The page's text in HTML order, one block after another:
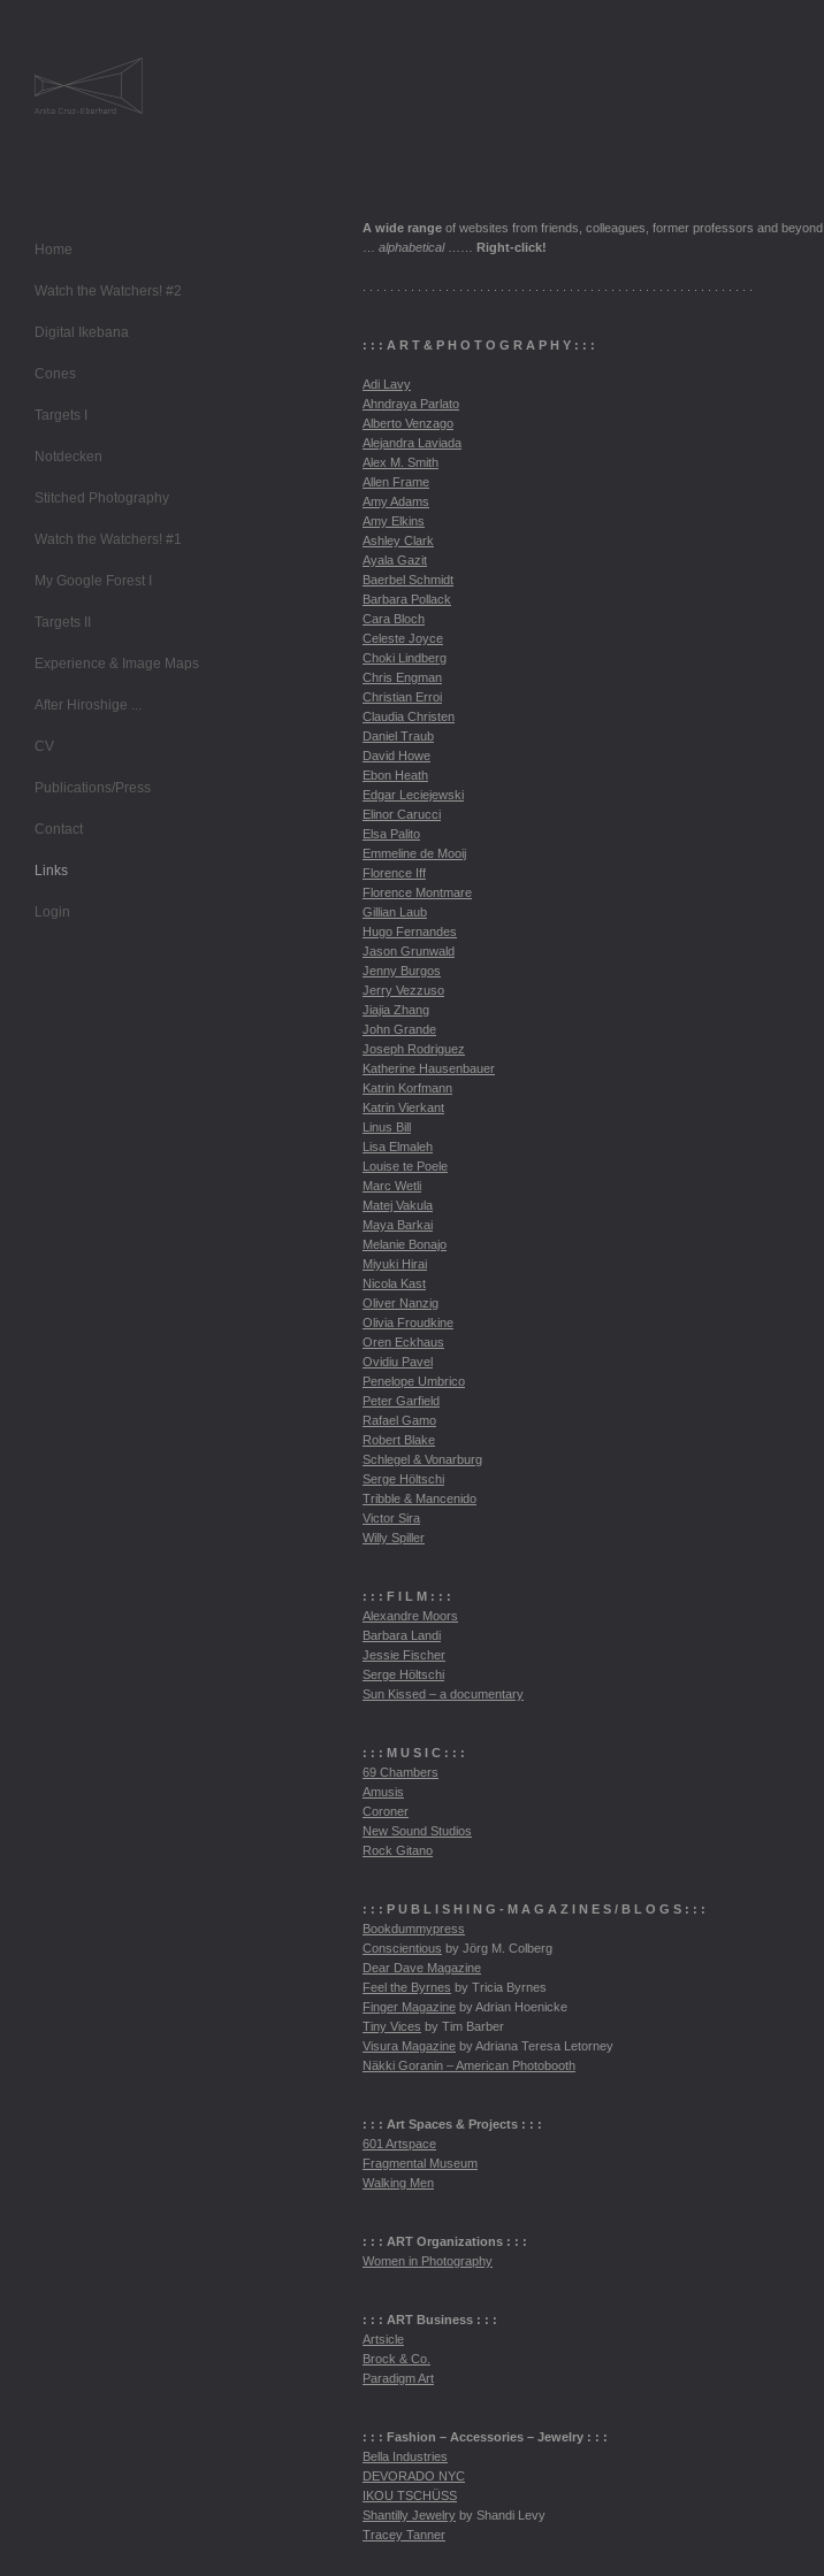
Home
Watch the Watchers! #2
Digital Ikebana
Cones
Targets I
Notdecken
Stitched Photography
Watch the Watchers! #1
My Google Forest I
Targets II
Experience & Image Maps
After Hiroshige ...
CV
Publications/Press
Contact
Links
Login
A wide range of websites from friends, colleagues, former professors and beyond
alphabetical…… Right-click!
: : : A R T & P H O T O G R A P H Y : : :
Adi Lavy
Ahndraya Parlato
Alberto Venzago
Alejandra Laviada
Alex M. Smith
Allen Frame
Amy Adams
Amy Elkins
Ashley Clark
Ayala Gazit
Baerbel Schmidt
Barbara Pollack
Cara Bloch
Celeste Joyce
Choki Lindberg
Chris Engman
Christian Erroi
Claudia Christen
Daniel Traub
David Howe
Ebon Heath
Edgar Leciejewski
Elinor Carucci
Elsa Palito
Emmeline de Mooij
Florence Iff
Florence Montmare
Gillian Laub
Hugo Fernandes
Jason Grunwald
Jenny Burgos
Jerry Vezzuso
Jiajia Zhang
John Grande
Joseph Rodriguez
Katherine Hausenbauer
Katrin Korfmann
Katrin Vierkant
Linus Bill
Lisa Elmaleh
Louise te Poele
Marc Wetli
Matej Vakula
Maya Barkai
Melanie Bonajo
Miyuki Hirai
Nicola Kast
Oliver Nanzig
Olivia Froudkine
Oren Eckhaus
Ovidiu Pavel
Penelope Umbrico
Peter Garfield
Rafael Gamo
Robert Blake
Schlegel & Vonarburg
Serge Höltschi
Tribble & Mancenido
Victor Sira
Willy Spiller
: : : F I L M : : :
Alexandre Moors
Barbara Landi
Jessie Fischer
Serge Höltschi
Sun Kissed – a documentary
: : : M U S I C : : :
69 Chambers
Amusis
Coroner
New Sound Studios
Rock Gitano
: : : P U B L I S H I N G - M A G A Z I N E S / B L O G S : : :
Bookdummypress
Conscientious by Jörg M. Colberg
Dear Dave Magazine
Feel the Byrnes by Tricia Byrnes
Finger Magazine by Adrian Hoenicke
Tiny Vices by Tim Barber
Visura Magazine by Adriana Teresa Letorney
Näkki Goranin – American Photobooth
: : : Art Spaces & Projects : : :
601 Artspace
Fragmental Museum
Walking Men
: : : ART Organizations : : :
Women in Photography
: : : ART Business : : :
Artsicle
Brock & Co.
Paradigm Art
: : : Fashion – Accessories – Jewelry : : :
Bella Industries
DEVORADO NYC
IKOU TSCHÜSS
Shantilly Jewelry by Shandi Levy
Tracey Tanner